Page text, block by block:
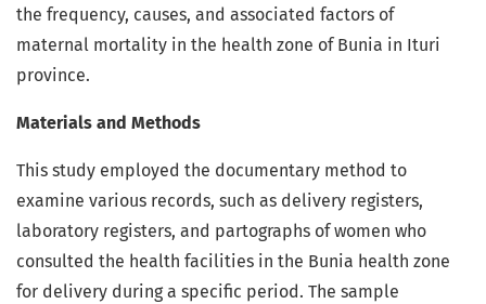
the frequency, causes, and associated factors of
maternal mortality in the health zone of Bunia in Ituri
province.
Materials and Methods
This study employed the documentary method to
examine various records, such as delivery registers,
laboratory registers, and partographs of women who
consulted the health facilities in the Bunia health zone
for delivery during a specific period. The sample